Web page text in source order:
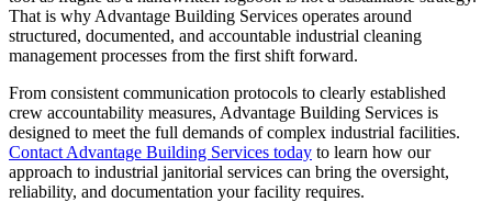
That is why Advantage Building Services operates around
structured, documented, and accountable industrial cleaning
management processes from the first shift forward.
From consistent communication protocols to clearly established
crew accountability measures, Advantage Building Services is
designed to meet the full demands of complex industrial facilities.
Contact Advantage Building Services today to learn how our
approach to industrial janitorial services can bring the oversight,
reliability, and documentation your facility requires.